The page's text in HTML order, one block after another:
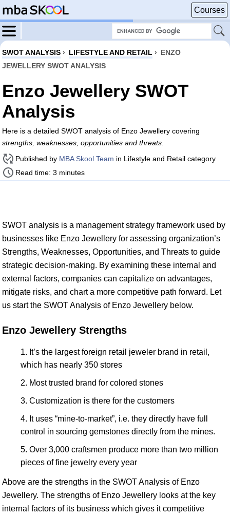
Courses
SWOT ANALYSIS › LIFESTYLE AND RETAIL › ENZO
JEWELLERY SWOT ANALYSIS
Enzo Jewellery SWOT
Analysis
Here is a detailed SWOT analysis of Enzo Jewellery covering
strengths, weaknesses, opportunities and threats
Published by MBA Skool Team in Lifestyle and Retail category
Read time: 3 minutes
SWOT analysis is a management strategy framework used by
businesses like Enzo Jewellery for assessing organization’s
Strengths, Weaknesses, Opportunities, and Threats to guide
strategic decision-making. By examining these internal and
external factors, companies can capitalize on advantages,
mitigate risks, and chart a more competitive path forward. Let
us start the SWOT Analysis of Enzo Jewellery below.
Enzo Jewellery Strengths
It’s the largest foreign retail jeweler brand in retail,
which has nearly 350 stores
Most trusted brand for colored stones
Customization is there for the customers
It uses “mine-to-market”, i.e. they directly have full
control in sourcing gemstones directly from the mines.
Over 3,000 craftsmen produce more than two million
pieces of fine jewelry every year
Above are the strengths in the SWOT Analysis of Enzo
Jewellery. The strengths of Enzo Jewellery looks at the key
internal factors of its business which gives it competitive